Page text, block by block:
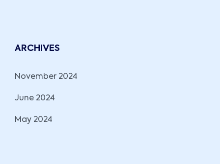
ARCHIVES
November 2024
June 2024
May 2024